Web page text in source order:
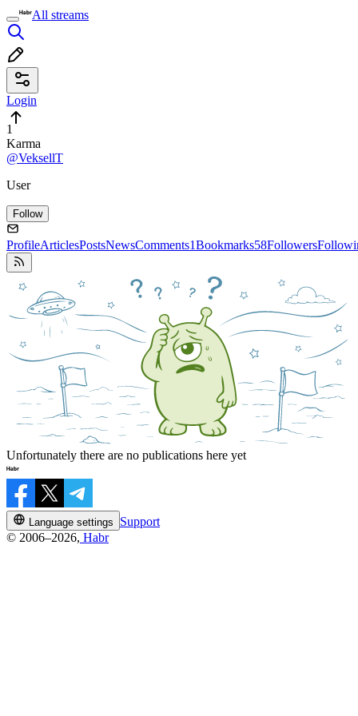
All streams
Login
1
Karma
@VeksellT
User
Follow
ProfileArticlesPostsNewsComments1Bookmarks58Followers
Unfortunately there are no publications here yet
Language settings
Support
© 2006–2026, Habr